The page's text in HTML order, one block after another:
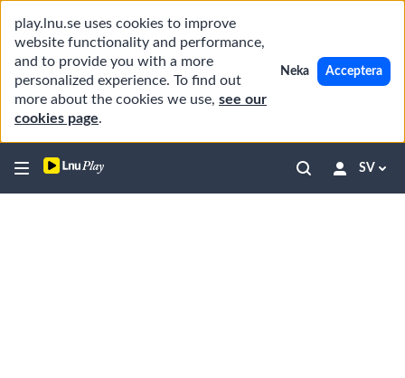
play.lnu.se uses cookies to improve
website functionality and performance,
and to provide you with a more
personalized experience. To find out
more about the cookies we use, see our
cookies page.
Neka Acceptera
SV